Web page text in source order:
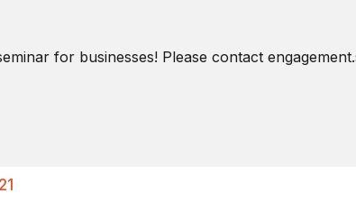
for businesses! Please contact